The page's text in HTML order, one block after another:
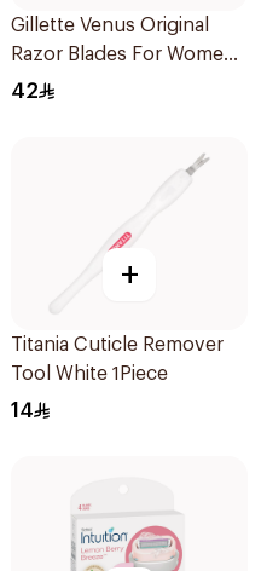
Gillette Venus Original
Razor Blades For Women
4Pieces
42
+
Titania Cuticle Remover
Tool White 1Piece
14